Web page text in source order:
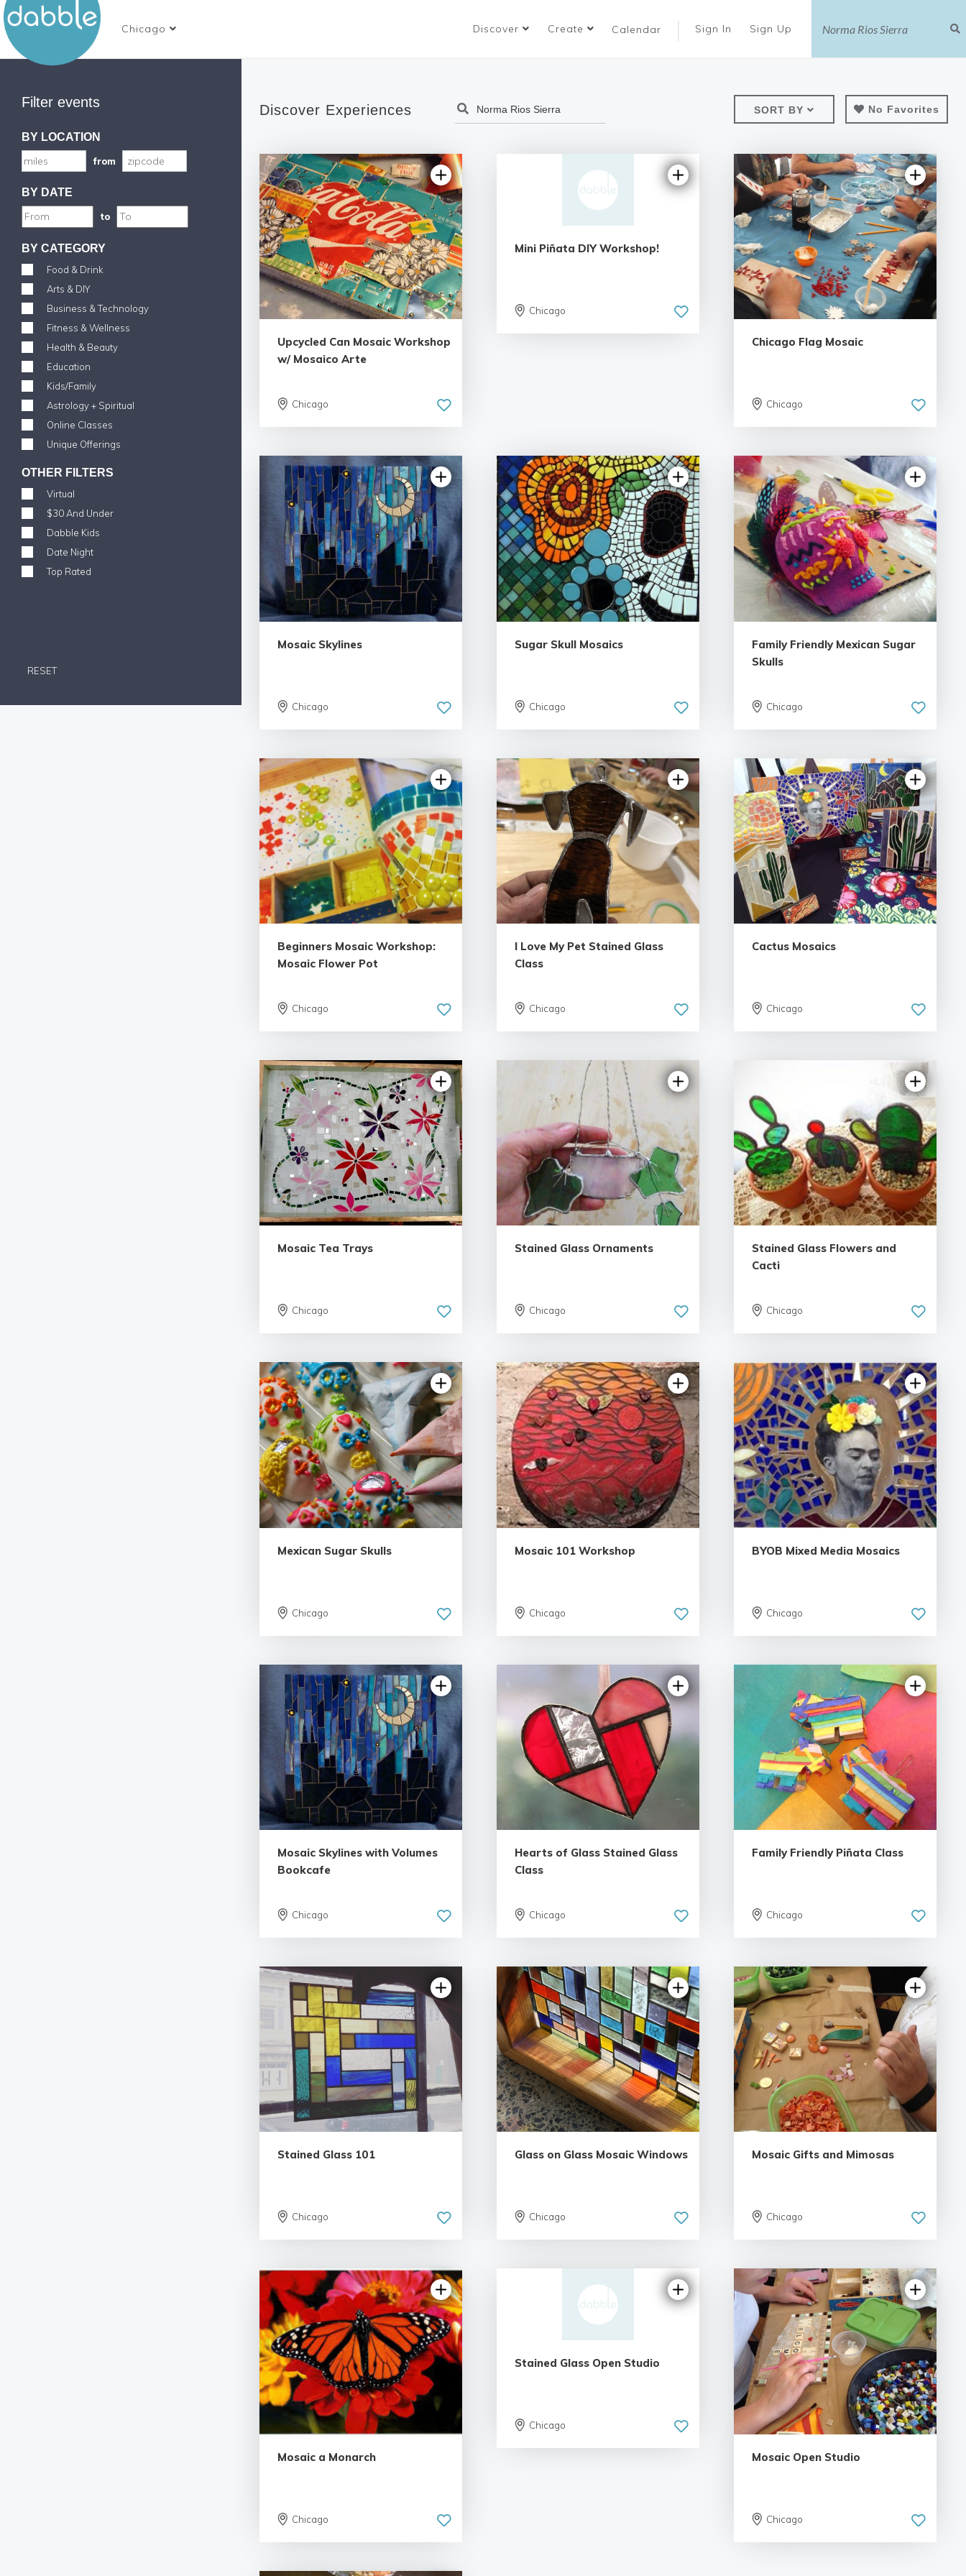
Chicago Discover Create Calendar Sign In Sign Up
Filter events
BY LOCATION
from
BY DATE
to
BY CATEGORY
Food & Drink
Arts & DIY
Business & Technology
Fitness & Wellness
Health & Beauty
Education
Kids/Family
Astrology + Spiritual
Online Classes
Unique Offerings
OTHER FILTERS
Virtual
$30 And Under
Dabble Kids
Date Night
Top Rated
RESET
Discover Experiences SORT BY No Favorites
Upcycled Can Mosaic Workshop
w/ Mosaico Arte
Chicago
Mini Piñata DIY Workshop!
Chicago
5.0 | 25 reviews
Chicago Flag Mosaic
Chicago
4.55 | 11 reviews
Mosaic Skylines
Chicago
5.0 | 7 reviews
Sugar Skull Mosaics
Chicago
5.0 | 5 reviews
Family Friendly Mexican Sugar
Skulls
Chicago
5.0 | 3 reviews
Beginners Mosaic Workshop:
Mosaic Flower Pot
Chicago
I Love My Pet Stained Glass
Class
Chicago
Cactus Mosaics
Chicago
Mosaic Tea Trays
Chicago
Stained Glass Ornaments
Chicago
5.0 | 26 reviews
Stained Glass Flowers and
Cacti
Chicago
5.0 | 6 reviews
Mexican Sugar Skulls
Chicago
5.0 | 5 reviews
Mosaic 101 Workshop
Chicago
5.0 | 2 reviews
BYOB Mixed Media Mosaics
Chicago
5.0 | 10 reviews
Mosaic Skylines with Volumes
Bookcafe
Chicago
5.0 | 2 reviews
Hearts of Glass Stained Glass
Class
Chicago
Family Friendly Piñata Class
Chicago
5.0 | 3 reviews
Stained Glass 101
Chicago
Glass on Glass Mosaic Windows
Chicago
5.0 | 1 review
Mosaic Gifts and Mimosas
Chicago
5.0 | 2 reviews
Mosaic a Monarch
Chicago
Stained Glass Open Studio
Chicago
Mosaic Open Studio
Chicago